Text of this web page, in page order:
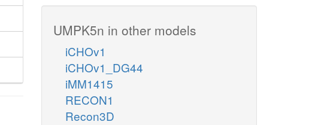
UMPK5n in other models
iCHOv1
iCHOv1_DG44
iMM1415
RECON1
Recon3D